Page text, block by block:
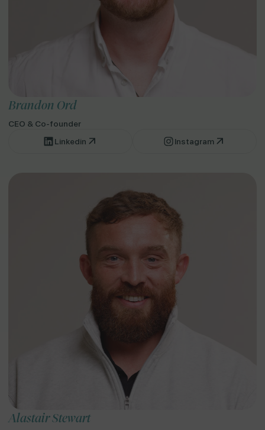
Brandon Ord
CEO & Co-founder
Linkedin
Instagram
Alastair Stewart